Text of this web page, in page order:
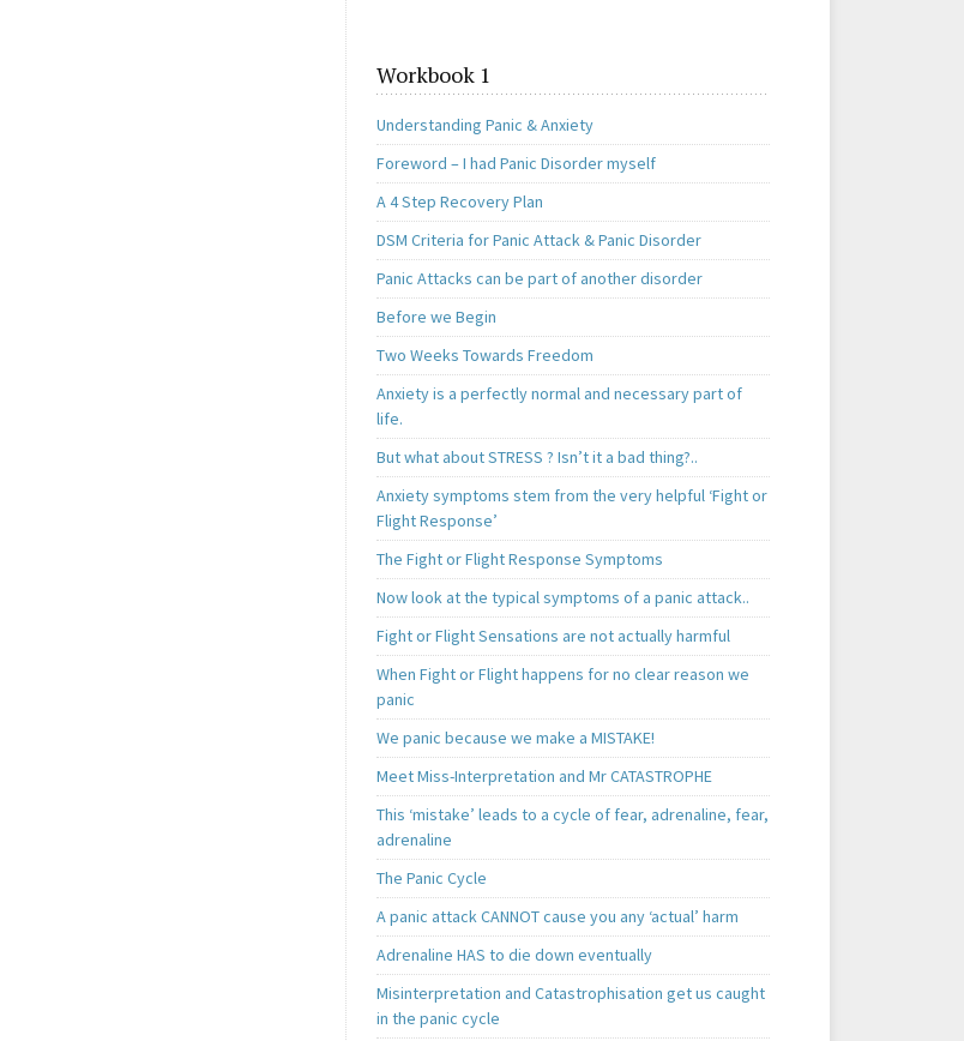
Workbook 1
Understanding Panic & Anxiety
Foreword – I had Panic Disorder myself
A 4 Step Recovery Plan
DSM Criteria for Panic Attack & Panic Disorder
Panic Attacks can be part of another disorder
Before we Begin
Two Weeks Towards Freedom
Anxiety is a perfectly normal and necessary part of
life.
But what about STRESS ? Isn’t it a bad thing?..
Anxiety symptoms stem from the very helpful ‘Fight or
Flight Response’
The Fight or Flight Response Symptoms
Now look at the typical symptoms of a panic attack..
Fight or Flight Sensations are not actually harmful
When Fight or Flight happens for no clear reason we
panic
We panic because we make a MISTAKE!
Meet Miss-Interpretation and Mr CATASTROPHE
This ‘mistake’ leads to a cycle of fear, adrenaline, fear,
adrenaline
The Panic Cycle
A panic attack CANNOT cause you any ‘actual’ harm
Adrenaline HAS to die down eventually
Misinterpretation and Catastrophisation get us caught
in the panic cycle